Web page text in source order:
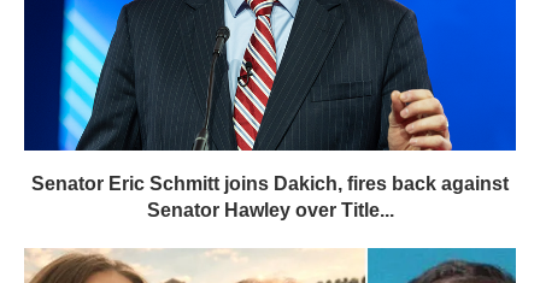
Senator Eric Schmitt joins Dakich, fires back against
Senator Hawley over Title...